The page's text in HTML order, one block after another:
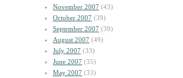
November 2007 (43)
October 2007 (39)
September 2007 (39)
August 2007 (49)
July 2007 (33)
June 2007 (35)
May 2007 (33)